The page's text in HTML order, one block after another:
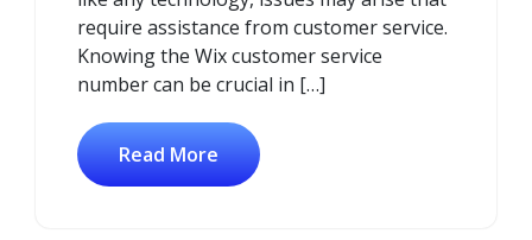
require assistance from customer service.
Knowing the Wix customer service
number can be crucial in […]
Read More